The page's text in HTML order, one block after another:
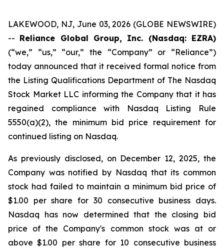
LAKEWOOD, NJ, June 03, 2026 (GLOBE NEWSWIRE)
-- Reliance Global Group, Inc. (Nasdaq: EZRA)
(“we,” “us,” “our,” the “Company” or “Reliance”)
today announced that it received formal notice from
the Listing Qualifications Department of The Nasdaq
Stock Market LLC informing the Company that it has
regained compliance with Nasdaq Listing Rule
5550(a)(2), the minimum bid price requirement for
continued listing on Nasdaq.
As previously disclosed, on December 12, 2025, the
Company was notified by Nasdaq that its common
stock had failed to maintain a minimum bid price of
$1.00 per share for 30 consecutive business days.
Nasdaq has now determined that the closing bid
price of the Company's common stock was at or
above $1.00 per share for 10 consecutive business